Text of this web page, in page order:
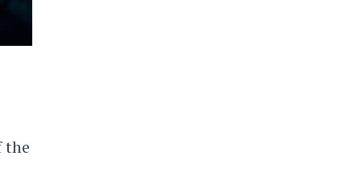
the